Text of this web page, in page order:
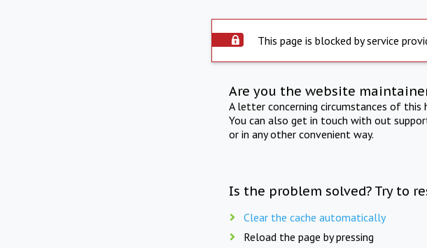
This page is blocked by service
Are you the website
A letter concerning circumstances of
You can also get in touch with out
or in any other convenient way.
Is the problem solved? Try to
Clear the cache automatically
Reload the page by pressing